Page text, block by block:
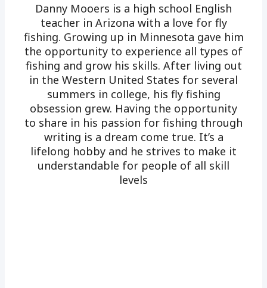
Danny Mooers is a high school English
teacher in Arizona with a love for fly
fishing. Growing up in Minnesota gave him
the opportunity to experience all types of
fishing and grow his skills. After living out
in the Western United States for several
summers in college, his fly fishing
obsession grew. Having the opportunity
to share in his passion for fishing through
writing is a dream come true. It’s a
lifelong hobby and he strives to make it
understandable for people of all skill
levels